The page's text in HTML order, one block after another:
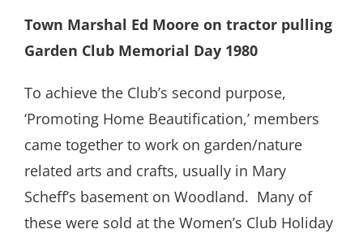
Town Marshal Ed Moore on tractor pulling
Garden Club Memorial Day 1980
To achieve the Club’s second purpose,
‘Promoting Home Beautification,’ members
came together to work on garden/nature
related arts and crafts, usually in Mary
Scheff’s basement on Woodland. Many of
these were sold at the Women’s Club Holiday